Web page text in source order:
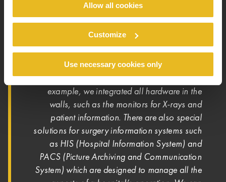
Allow all cookies
Customize
Use necessary cookies only
HYGIENE IS CRUCIAL
In functional medical units, hygiene is always of
paramount importance. GHK DOMO offers
tailor-made solutions that help meet the highest
requirements. Jens Hoppmann added:“For
example, we integrated all hardware in the
walls, such as the monitors for X-rays and
patient information. There are also special
solutions for surgery information systems such
as HIS (Hospital Information System) and
PACS (Picture Archiving and Communication
System) which are designed to manage all the